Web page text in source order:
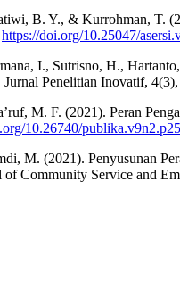
B. Y., & Kurrohman, T.
https://doi.org/10.25047/
I., Sutrisno, H.,
Penelitian Inovatif,
M. F. (2021). Peran
10.26740/
M. (2021). Penyusunan
of Community Service and